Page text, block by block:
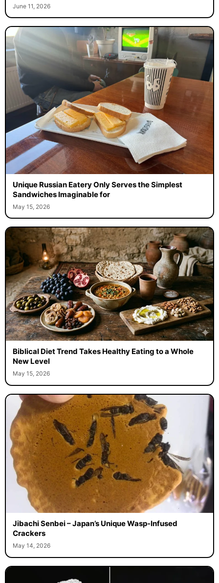
June 11, 2026
Unique Russian Eatery Only Serves the Simplest
Sandwiches Imaginable for
May 15, 2026
Biblical Diet Trend Takes Healthy Eating to a Whole
New Level
May 15, 2026
Jibachi Senbei – Japan’s Unique Wasp-Infused
Crackers
May 14, 2026